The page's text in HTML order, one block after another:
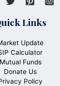
Links
Update
Calculator
Mutual Funds
Donate Us
Policy